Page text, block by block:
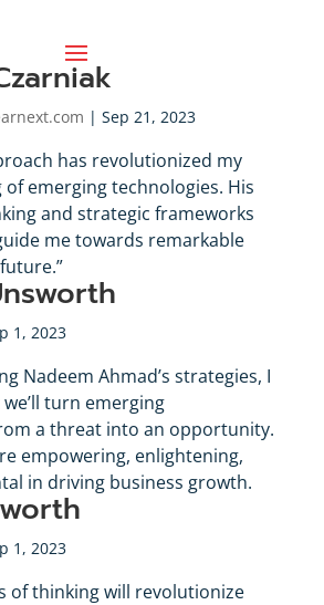
| Sep 21, 2023
has revolutionized my
emerging technologies. His
and strategic frameworks
me towards remarkable
1, 2023
Nadeem Ahmad’s strategies, I
turn emerging
a threat into an opportunity.
empowering, enlightening,
in driving business growth.
1, 2023
of thinking will revolutionize